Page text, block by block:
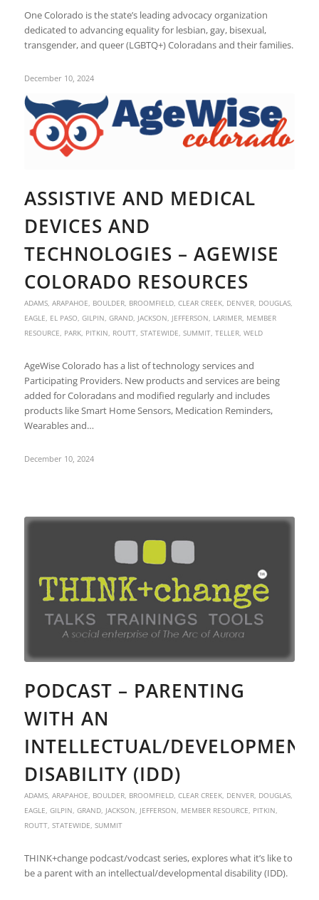
One Colorado is the state’s leading advocacy organization
dedicated to advancing equality for lesbian, gay, bisexual,
transgender, and queer (LGBTQ+) Coloradans and their families.
December 10, 2024
ASSISTIVE AND MEDICAL
DEVICES AND
TECHNOLOGIES – AGEWISE
COLORADO RESOURCES
ADAMS, ARAPAHOE, BOULDER, BROOMFIELD, CLEAR CREEK, DENVER, DOUGLAS,
EAGLE, EL PASO, GILPIN, GRAND, JACKSON, JEFFERSON, LARIMER, MEMBER
RESOURCE, PARK, PITKIN, ROUTT, STATEWIDE, SUMMIT, TELLER, WELD
AgeWise Colorado has a list of technology services and
Participating Providers. New products and services are being
added for Coloradans and modified regularly and includes
products like Smart Home Sensors, Medication Reminders,
Wearables and…
December 10, 2024
PODCAST – PARENTING
WITH AN
INTELLECTUAL/
DISABILITY (IDD)
ADAMS, ARAPAHOE, BOULDER, BROOMFIELD, CLEAR CREEK, DENVER, DOUGLAS,
EAGLE, GILPIN, GRAND, JACKSON, JEFFERSON, MEMBER RESOURCE, PITKIN,
ROUTT, STATEWIDE, SUMMIT
THINK+change podcast/vodcast series, explores what it’s like to
be a parent with an intellectual/developmental disability (IDD).